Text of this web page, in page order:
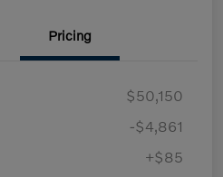
Pricing
$50,150
-$4,861
+$85